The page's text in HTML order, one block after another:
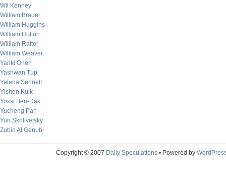
Wil Kenney
William Brauer
William Huggins
William Hutton
William Rafter
William Weaver
Yanki Onen
Yashwan Tup
Yelena Sennett
Yishen Kuik
Yossi Ben-Dak
Yucheng Pan
Yuri Skrilivetsky
Zubin Al Genubi
Copyright © 2007 Daily Speculations• Powered by